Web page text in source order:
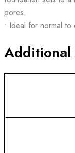
pores.
• Ideal for normal to
Additional